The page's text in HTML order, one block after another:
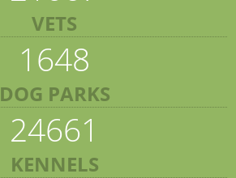
VETS
1648
DOG PARKS
24661
KENNELS